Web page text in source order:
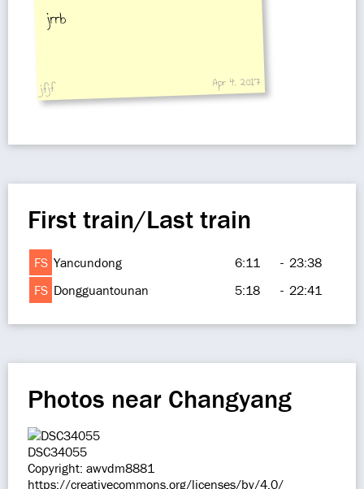
jrrb
jfjf Apr 4, 2017
First train/Last train
FS Yancundong 6:11 - 23:38
FS Dongguantounan 5:18 - 22:41
Photos near Changyang
DSC34055
Copyright: awvdm8881
https://creativecommons.org/licenses/by/4.0/